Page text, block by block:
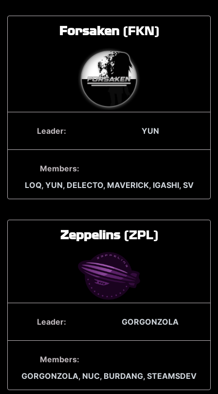
Forsaken (FKN)
Leader: YUN
Members:
LOQ, YUN, DELECTO, MAVERICK, IGASHI, SV
Zeppelins (ZPL)
Leader: GORGONZOLA
Members:
GORGONZOLA, NUC, BURDANG, STEAMSDEV